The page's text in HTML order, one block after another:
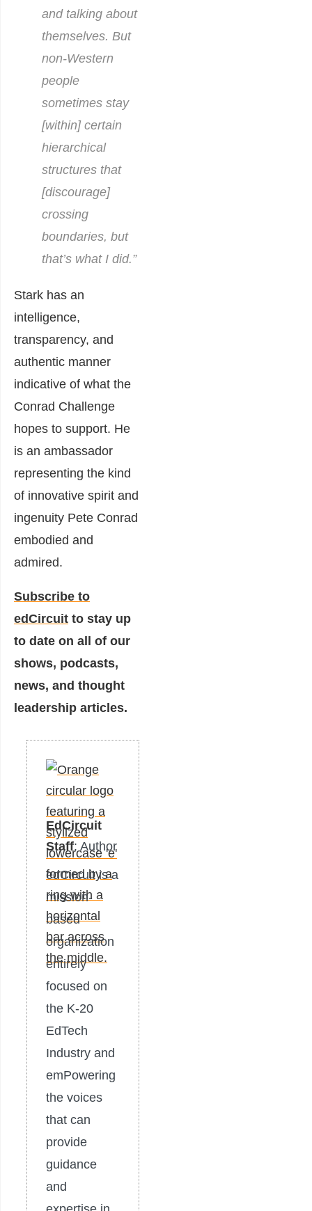
and talking about
themselves. But
non-Western
people
sometimes stay
[within] certain
hierarchical
structures that
[discourage]
crossing
boundaries, but
that’s what I did.”
Stark has an
intelligence,
transparency, and
authentic manner
indicative of what the
Conrad Challenge
hopes to support. He
is an ambassador
representing the kind
of innovative spirit and
ingenuity Pete Conrad
embodied and
admired.
Subscribe to
edCircuit to stay up
to date on all of our
shows, podcasts,
news, and thought
leadership articles.
EdCircuit
Staff: Author
edCircuit is a
mission-
based
organization
entirely
focused on
the K-20
EdTech
Industry and
emPowering
the voices
that can
provide
guidance
and